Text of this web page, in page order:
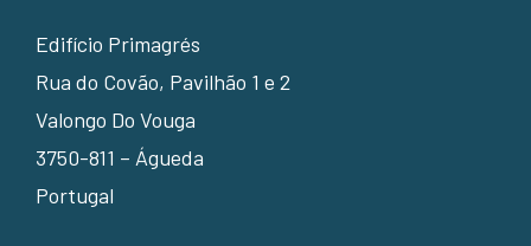
Edifício Primagrés
Rua do Covão, Pavilhão 1 e 2
Valongo Do Vouga
3750-811 – Águeda
Portugal